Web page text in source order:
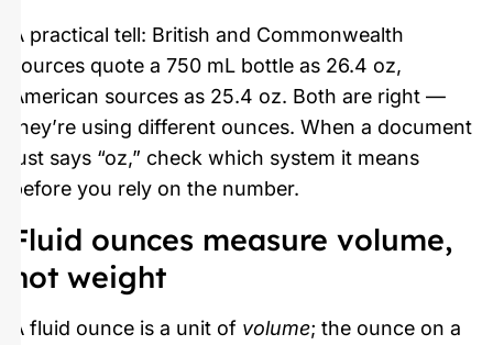
A practical tell: British and Commonwealth
sources quote a 750 mL bottle as 26.4 oz,
American sources as 25.4 oz. Both are right —
they’re using different ounces. When a document
just says “oz,” check which system it means
before you rely on the number.
Fluid ounces measure volume,
not weight
A fluid ounce is a unit of volume; the ounce on a